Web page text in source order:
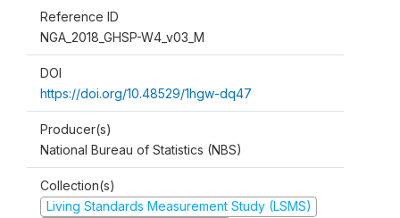
Reference ID
NGA_2018_GHSP-W4_v03_M
DOI
https://doi.org/10.48529/1hgw-dq47
Producer(s)
National Bureau of Statistics (NBS)
Collection(s)
Living Standards Measurement Study (LSMS)